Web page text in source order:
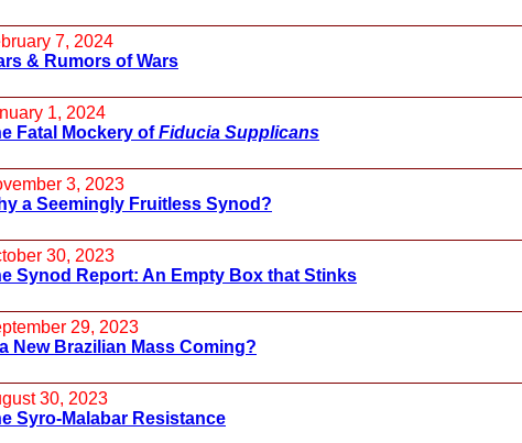
7, 2024
& Rumors of Wars
1, 2024
Fatal Mockery ofFiducia Supplicans
3, 2023
a Seemingly Fruitless Synod?
30, 2023
Synod Report: An Empty Box that Stinks
29, 2023
a New Brazilian Mass Coming?
30, 2023
Syro-Malabar Resistance